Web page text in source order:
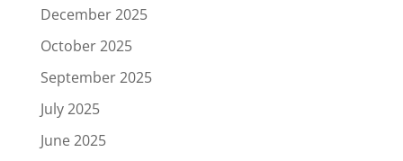
December 2025
October 2025
September 2025
July 2025
June 2025